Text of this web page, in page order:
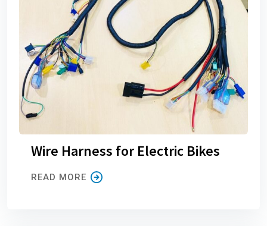
Wire Harness for Electric Bikes
READ MORE